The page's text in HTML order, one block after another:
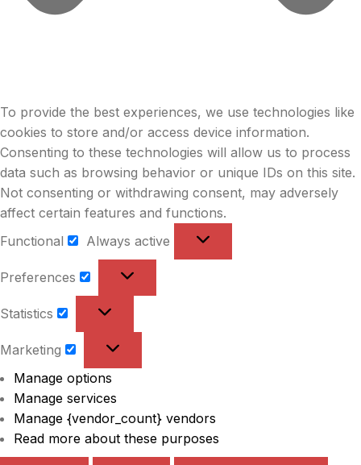
To provide the best experiences, we use technologies like
cookies to store and/or access device information.
Consenting to these technologies will allow us to process
data such as browsing behavior or unique IDs on this site.
Not consenting or withdrawing consent, may adversely
affect certain features and functions.
Functional
Functional
Always active
Preferences
Statistics
Marketing
Manage options
Manage services
Manage {vendor_count} vendors
Read more about these purposes